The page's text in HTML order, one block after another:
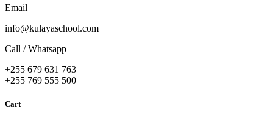
Email
info@kulayaschool.com
Call / Whatsapp
+255 679 631 763
+255 769 555 500
Cart